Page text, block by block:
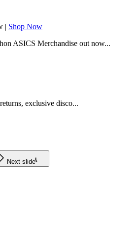
| Shop Now
ASICS Merchandise out now...
exclusive disco...
Next slide